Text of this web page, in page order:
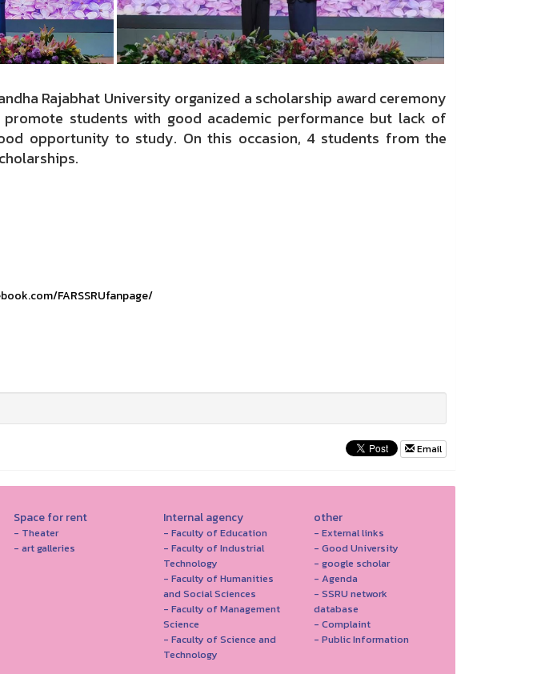
Rajabhat University organized a scholarship award ceremony
students with good academic performance but lack of
opportunity to study. On this occasion, 4 students from the
FARSSRUfanpage/
Email
Space for rent
- Theater
- art galleries
Internal agency
- Faculty of Education
- Faculty of Industrial
Technology
- Faculty of Humanities
and Social Sciences
- Faculty of Management
Science
- Faculty of Science and
Technology
other
- External links
- Good University
- google scholar
- Agenda
- SSRU network
database
- Complaint
- Public Information